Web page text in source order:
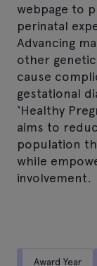
webpage to
perinatal
Advancing
other
cause
gestational
‘Healthy
aims to
population
while
involvement.
Award Year